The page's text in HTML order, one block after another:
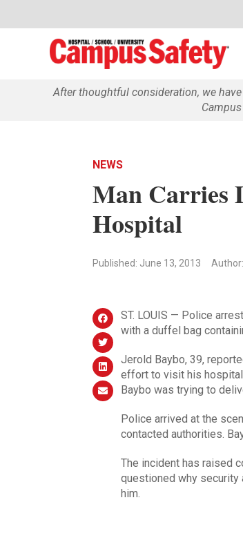
After thoughtful consideration, we
NEWS
Man Carries
Hospital
Published: June 13, 2013
ST. LOUIS — Police
with a duffel bag
Jerold Baybo, 39,
effort to visit his
Baybo was trying to
Police arrived at the
contacted authorities.
The incident has raised
questioned why security
him.